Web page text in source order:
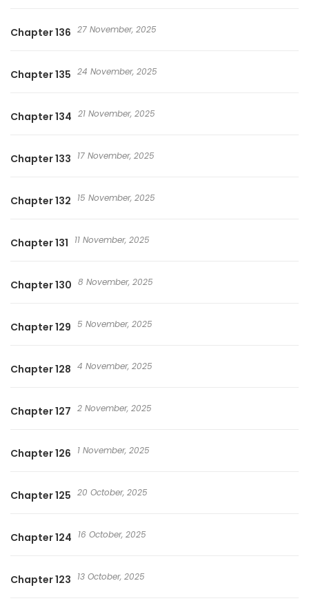
Chapter 136 27 November, 2025
Chapter 135 24 November, 2025
Chapter 134 21 November, 2025
Chapter 133 17 November, 2025
Chapter 132 15 November, 2025
Chapter 131 11 November, 2025
Chapter 130 8 November, 2025
Chapter 129 5 November, 2025
Chapter 128 4 November, 2025
Chapter 127 2 November, 2025
Chapter 126 1 November, 2025
Chapter 125 20 October, 2025
Chapter 124 16 October, 2025
Chapter 123 13 October, 2025